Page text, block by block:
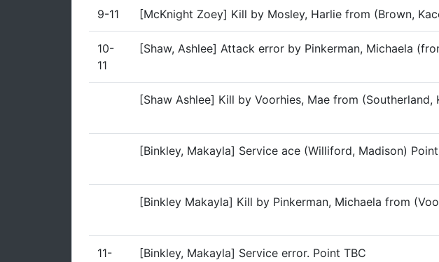
9-11 [McKnight Zoey] Kill by Mosley, Harlie from (Brown,
10-
11
[Shaw, Ashlee] Attack error by Pinkerman, Michaela
[Shaw Ashlee] Kill by Voorhies, Mae from (Southerland,
[Binkley, Makayla] Service ace (Williford, Madison)
[Binkley Makayla] Kill by Pinkerman, Michaela from
11-
[Binkley, Makayla] Service error. Point TBC